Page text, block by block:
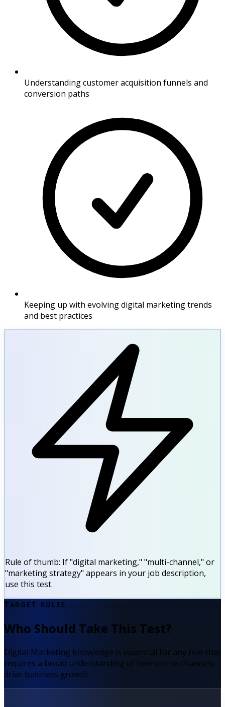
Understanding customer acquisition funnels and
conversion paths
Keeping up with evolving digital marketing trends
and best practices
Rule of thumb: If "digital marketing," "multi-channel," or
"marketing strategy" appears in your job description,
use this test.
TARGET ROLES
Who Should Take This Test?
Digital Marketing knowledge is essential for any role that
requires a broad understanding of how online channels
drive business growth.